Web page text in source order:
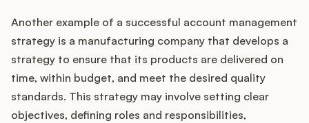
Another example of a successful account management
strategy is a manufacturing company that develops a
strategy to ensure that its products are delivered on
time, within budget, and meet the desired quality
standards. This strategy may involve setting clear
objectives, defining roles and responsibilities,